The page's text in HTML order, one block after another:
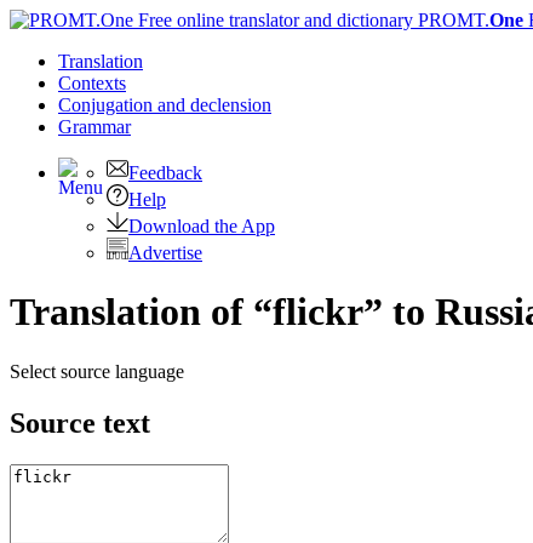
PROMT.One
Translation
Contexts
Conjugation and declension
Grammar
Feedback
Help
Download the App
Advertise
Translation of “flickr” to
Select source language
Source text